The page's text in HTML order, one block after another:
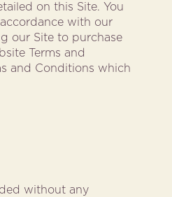
on this Site. You
with our
our Site to purchase
Terms and
and Conditions which
without any